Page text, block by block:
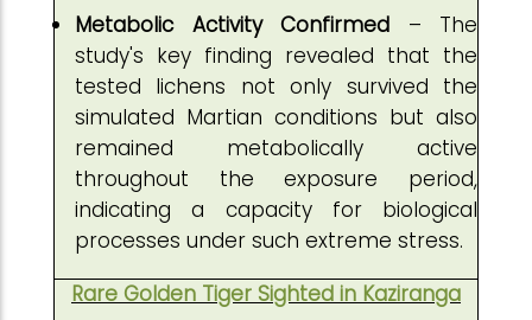
Metabolic Activity Confirmed – The
study's key finding revealed that the
tested lichens not only survived the
simulated Martian conditions but also
remained metabolically active
throughout the exposure period,
indicating a capacity for biological
processes under such extreme stress.
Rare Golden Tiger Sighted in Kaziranga